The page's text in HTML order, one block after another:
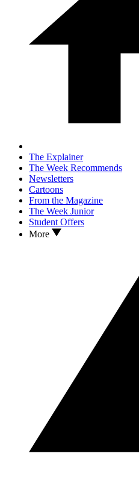
The Explainer
The Week Recommends
Newsletters
Cartoons
From the Magazine
The Week Junior
Student Offers
More